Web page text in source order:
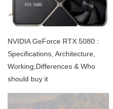
NVIDIA GeForce RTX 5080 :
Specifications, Architecture,
Working,Differences & Who
should buy it